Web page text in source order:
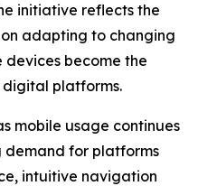
initiative reflects the
adapting to changing
devices become the
digital platforms.
mobile usage continues
demand for platforms
intuitive navigation